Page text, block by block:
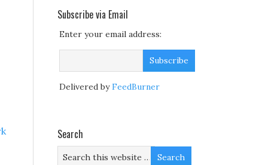
Subscribe via Email
Enter your email address:
Delivered byFeedBurner
Search